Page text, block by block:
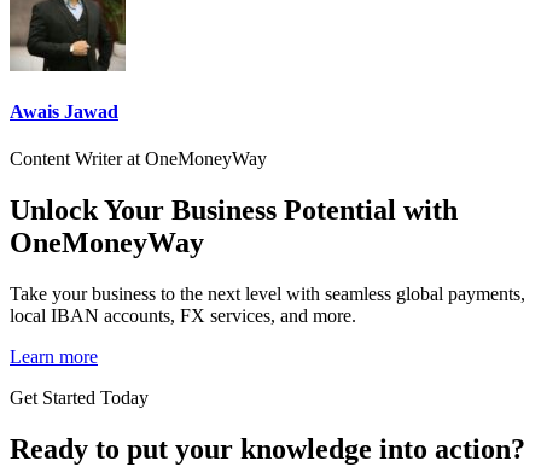
Awais Jawad
Content Writer at OneMoneyWay
Unlock Your Business Potential with
OneMoneyWay
Take your business to the next level with seamless global payments,
local IBAN accounts, FX services, and more.
Learn more
Get Started Today
Ready to put your knowledge into action?